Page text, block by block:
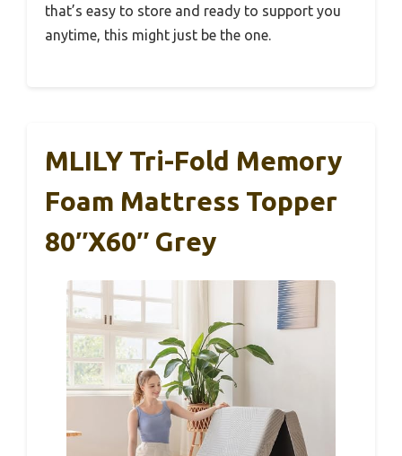
that’s easy to store and ready to support you
anytime, this might just be the one.
MLILY Tri-Fold Memory
Foam Mattress Topper
80″x60″ Grey